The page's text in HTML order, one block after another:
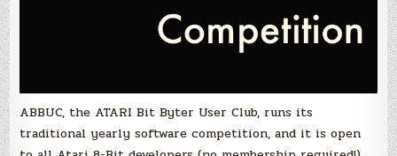
ABBUC, the ATARI Bit Byter User Club, runs its
traditional yearly software competition, and it is open